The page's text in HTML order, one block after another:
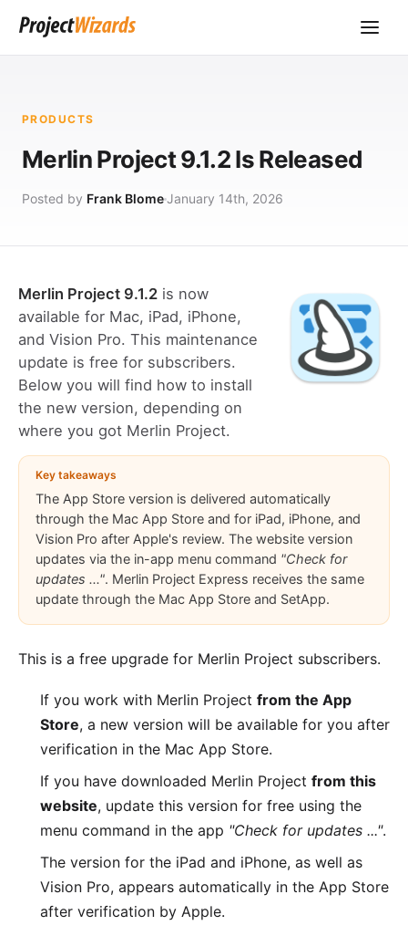
PRODUCTS
Merlin Project 9.1.2 Is Released
Posted by Frank BlomeJanuary 14th, 2026
Merlin Project 9.1.2 is now
available for Mac, iPad, iPhone,
and Vision Pro. This maintenance
update is free for subscribers.
Below you will find how to install
the new version, depending on
where you got Merlin Project.
Key takeaways
The App Store version is delivered automatically
through the Mac App Store and for iPad, iPhone, and
Vision Pro after Apple's review. The website version
updates via the in-app menu command "Check for
updates ...". Merlin Project Express receives the same
update through the Mac App Store and SetApp.
This is a free upgrade for Merlin Project subscribers.
If you work with Merlin Project from the App
Store, a new version will be available for you after
verification in the Mac App Store.
If you have downloaded Merlin Project from this
website, update this version for free using the
menu command in the app "Check for updates ...".
The version for the iPad and iPhone, as well as
Vision Pro, appears automatically in the App Store
after verification by Apple.